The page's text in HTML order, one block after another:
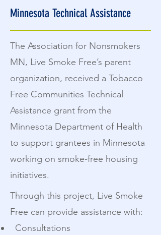
Minnesota Technical Assistance
The Association for Nonsmokers
MN, Live Smoke Free’s parent
organization, received a Tobacco
Free Communities Technical
Assistance grant from the
Minnesota Department of Health
to support grantees in Minnesota
working on smoke-free housing
initiatives.
Through this project, Live Smoke
Free can provide assistance with:
Consultations